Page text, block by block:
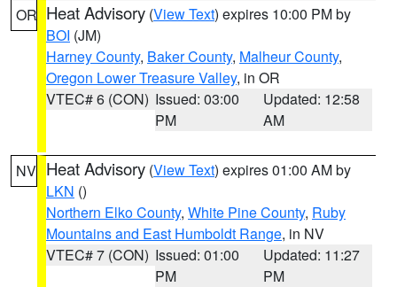
OR Heat Advisory (View Text) expires 10:00 PM by
BOI (JM)
Harney County, Baker County, Malheur County,
Oregon Lower Treasure Valley, in OR
VTEC# 6 (CON) Issued: 03:00
PM
Updated: 12:58
AM
NV Heat Advisory (View Text) expires 01:00 AM by
LKN ()
Northern Elko County, White Pine County, Ruby
Mountains and East Humboldt Range, in NV
VTEC# 7 (CON) Issued: 01:00
PM
Updated: 11:27
PM